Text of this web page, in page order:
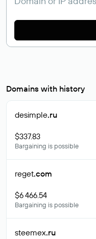
Domains with history
desimple.ru
$337.83
Bargaining is possible
reget.com
$6 466.54
Bargaining is possible
steemex.ru